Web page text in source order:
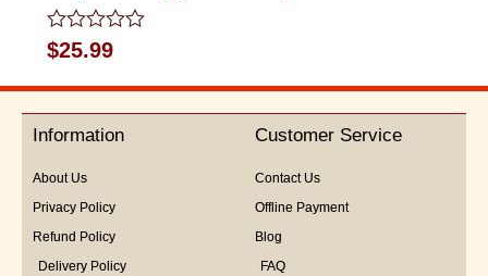
Rated
0
out
5
$25.99
Information
About Us
Privacy Policy
Refund Policy
Delivery Policy
Customer Service
Contact Us
Offline Payment
Blog
FAQ